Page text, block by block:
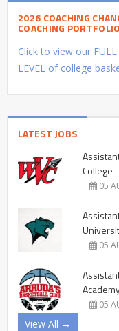
2026 COACHING
COACHING PORTFOLIO
Click to view our
LEVEL of college
LATEST JOBS
College
05
05
05
View All →